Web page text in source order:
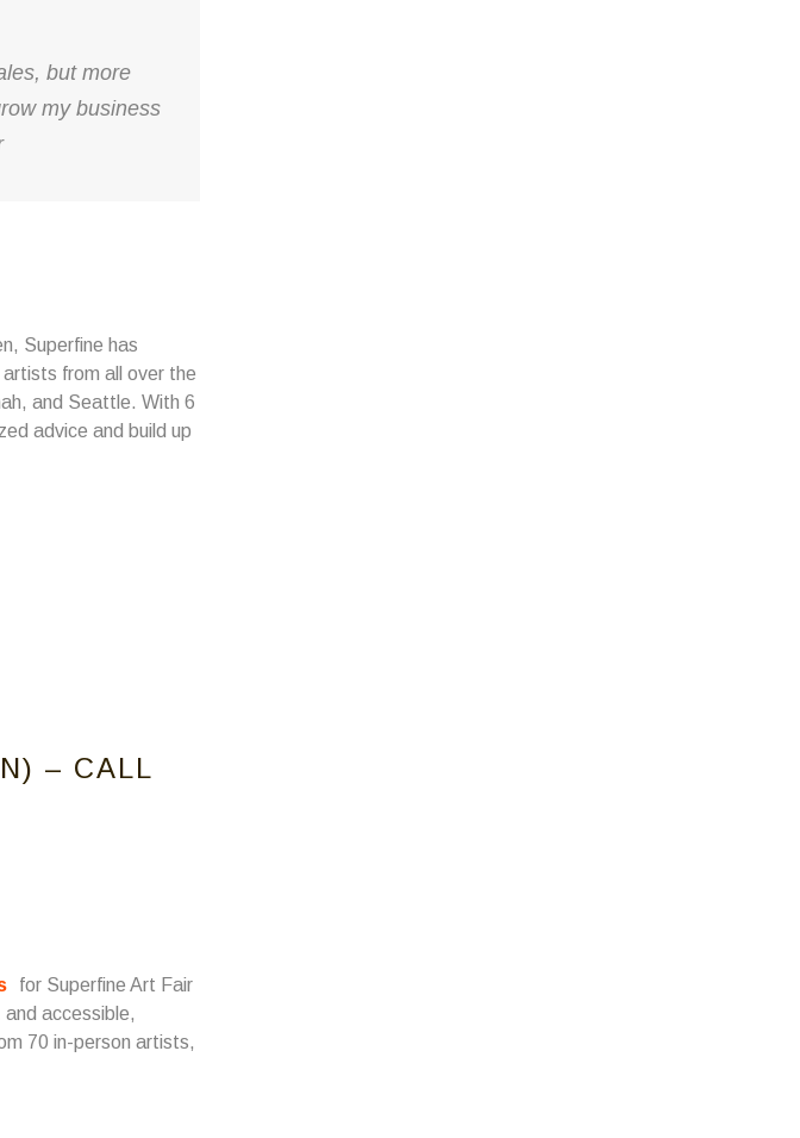
but more
my business
Superfine has
from all over the
and Seattle. With 6
advice and build up
– CALL
for Superfine Art Fair
accessible,
70 in-person artists,